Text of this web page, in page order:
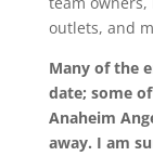
outlets, and
Many of the
date; some
Anaheim
away. I am